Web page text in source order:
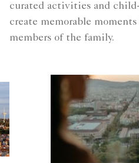
curated activities and
create memorable
members of the family.